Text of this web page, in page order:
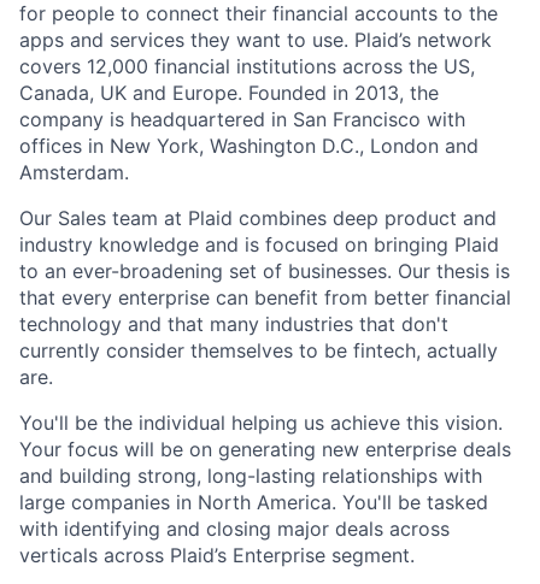
for people to connect their financial accounts to the
apps and services they want to use. Plaid’s network
covers 12,000 financial institutions across the US,
Canada, UK and Europe. Founded in 2013, the
company is headquartered in San Francisco with
offices in New York, Washington D.C., London and
Amsterdam.
Our Sales team at Plaid combines deep product and
industry knowledge and is focused on bringing Plaid
to an ever-broadening set of businesses. Our thesis is
that every enterprise can benefit from better financial
technology and that many industries that don't
currently consider themselves to be fintech, actually
are.
You'll be the individual helping us achieve this vision.
Your focus will be on generating new enterprise deals
and building strong, long-lasting relationships with
large companies in North America. You'll be tasked
with identifying and closing major deals across
verticals across Plaid’s Enterprise segment.